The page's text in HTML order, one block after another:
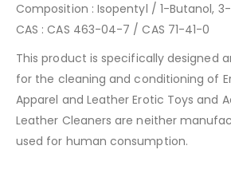
Composition : Isopentyl / 1-Butanol,
CAS : CAS 463-04-7 / CAS 71-41-0
This product is specifically designed
for the cleaning and conditioning of
Apparel and Leather Erotic Toys and
Leather Cleaners are neither
used for human consumption.